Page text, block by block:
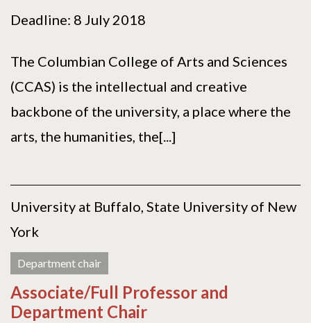
Deadline: 8 July 2018
The Columbian College of Arts and Sciences
(CCAS) is the intellectual and creative
backbone of the university, a place where the
arts, the humanities, the[...]
University at Buffalo, State University of New
York
Department chair
Associate/Full Professor and
Department Chair